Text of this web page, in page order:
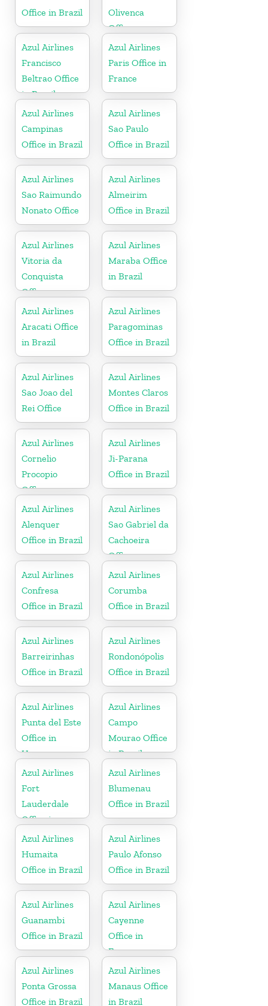
Office in Brazil
Olivenca
Office
Azul Airlines
Francisco
Beltrao Office
in Brazil
Azul Airlines
Paris Office in
France
Azul Airlines
Campinas
Office in Brazil
Azul Airlines
Sao Paulo
Office in Brazil
Azul Airlines
Sao Raimundo
Nonato Office
Azul Airlines
Almeirim
Office in Brazil
Azul Airlines
Vitoria da
Conquista
Office
Azul Airlines
Maraba Office
in Brazil
Azul Airlines
Aracati Office
in Brazil
Azul Airlines
Paragominas
Office in Brazil
Azul Airlines
Sao Joao del
Rei Office
Azul Airlines
Montes Claros
Office in Brazil
Azul Airlines
Cornelio
Procopio
Office
Azul Airlines
Ji-Parana
Office in Brazil
Azul Airlines
Alenquer
Office in Brazil
Azul Airlines
Sao Gabriel da
Cachoeira
Office
Azul Airlines
Confresa
Office in Brazil
Azul Airlines
Corumba
Office in Brazil
Azul Airlines
Barreirinhas
Office in Brazil
Azul Airlines
Rondonópolis
Office in Brazil
Azul Airlines
Punta del Este
Office in
Uruguay
Azul Airlines
Campo
Mourao Office
in Brazil
Azul Airlines
Fort
Lauderdale
Office in
Florida
Azul Airlines
Blumenau
Office in Brazil
Azul Airlines
Humaita
Office in Brazil
Azul Airlines
Paulo Afonso
Office in Brazil
Azul Airlines
Guanambi
Office in Brazil
Azul Airlines
Cayenne
Office in
France
Azul Airlines
Ponta Grossa
Office in Brazil
Azul Airlines
Manaus Office
in Brazil